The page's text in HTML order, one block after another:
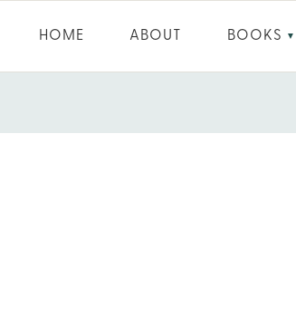
HOME ABOUT BOOKS ▼